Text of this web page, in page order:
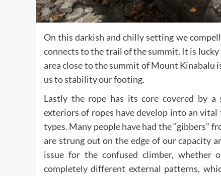
On this darkish and chilly setting we
connects to the trail of the summit. It is
area close to the summit of Mount Kinabalu
us to stability our footing.
Lastly the rope has its core covered by
exteriors of ropes have develop into an
types. Many people have had the “gibbers”
are strung out on the edge of our capacity
issue for the confused climber, whether
completely different external patterns,